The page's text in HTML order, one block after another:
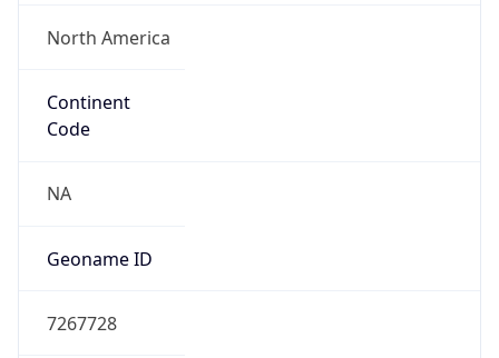
North America
Continent
Code
NA
Geoname ID
7267728